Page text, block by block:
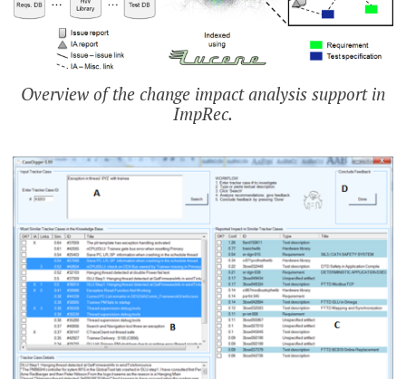
Overview of the change impact analysis support in
ImpRec.